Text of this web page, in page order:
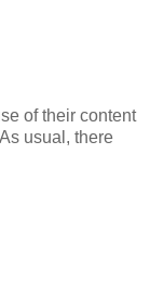
of their content
usual, there